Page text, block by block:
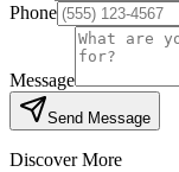
Phone
Message
Send Message
Discover More